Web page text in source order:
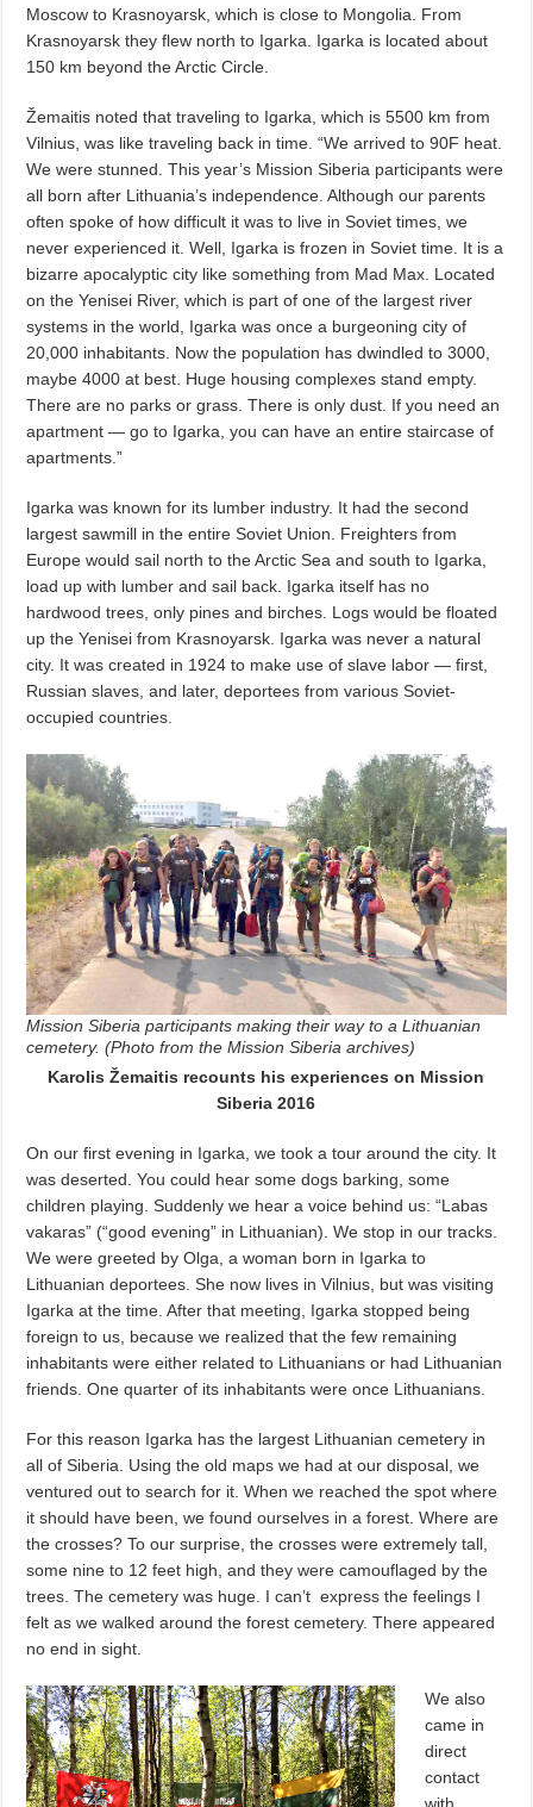
Moscow to Krasnoyarsk, which is close to Mongolia. From
Krasnoyarsk they flew north to Igarka. Igarka is located about
150 km beyond the Arctic Circle.
Žemaitis noted that traveling to Igarka, which is 5500 km from
Vilnius, was like traveling back in time. “We arrived to 90F heat.
We were stunned. This year’s Mission Siberia participants were
all born after Lithuania’s independence. Although our parents
often spoke of how difficult it was to live in Soviet times, we
never experienced it. Well, Igarka is frozen in Soviet time. It is a
bizarre apocalyptic city like something from Mad Max. Located
on the Yenisei River, which is part of one of the largest river
systems in the world, Igarka was once a burgeoning city of
20,000 inhabitants. Now the population has dwindled to 3000,
maybe 4000 at best. Huge housing complexes stand empty.
There are no parks or grass. There is only dust. If you need an
apartment — go to Igarka, you can have an entire staircase of
apartments.”
Igarka was known for its lumber industry. It had the second
largest sawmill in the entire Soviet Union. Freighters from
Europe would sail north to the Arctic Sea and south to Igarka,
load up with lumber and sail back. Igarka itself has no
hardwood trees, only pines and birches. Logs would be floated
up the Yenisei from Krasnoyarsk. Igarka was never a natural
city. It was created in 1924 to make use of slave labor — first,
Russian slaves, and later, deportees from various Soviet-
occupied countries.
Mission Siberia participants making their way to a Lithuanian
cemetery. (Photo from the Mission Siberia archives)
Karolis Žemaitis recounts his experiences on Mission
Siberia 2016
On our first evening in Igarka, we took a tour around the city. It
was deserted. You could hear some dogs barking, some
children playing. Suddenly we hear a voice behind us: “Labas
vakaras” (“good evening” in Lithuanian). We stop in our tracks.
We were greeted by Olga, a woman born in Igarka to
Lithuanian deportees. She now lives in Vilnius, but was visiting
Igarka at the time. After that meeting, Igarka stopped being
foreign to us, because we realized that the few remaining
inhabitants were either related to Lithuanians or had Lithuanian
friends. One quarter of its inhabitants were once Lithuanians.
For this reason Igarka has the largest Lithuanian cemetery in
all of Siberia. Using the old maps we had at our disposal, we
ventured out to search for it. When we reached the spot where
it should have been, we found ourselves in a forest. Where are
the crosses? To our surprise, the crosses were extremely tall,
some nine to 12 feet high, and they were camouflaged by the
trees. The cemetery was huge. I can’t express the feelings I
felt as we walked around the forest cemetery. There appeared
no end in sight.
We also
came in
direct
contact
with